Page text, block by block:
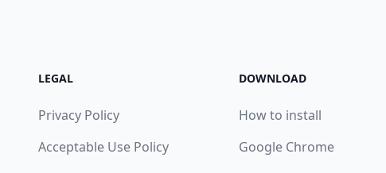
LEGAL
Privacy Policy
Acceptable Use Policy
DOWNLOAD
How to install
Google Chrome